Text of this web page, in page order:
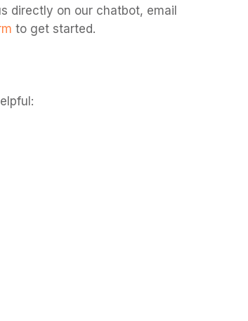
directly on our chatbot, email
to get started.